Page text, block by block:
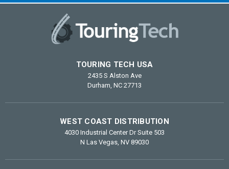
TOURING TECH USA
2435 S Alston Ave
Durham, NC 27713
WEST COAST DISTRIBUTION
4030 Industrial Center Dr Suite 503
N Las Vegas, NV 89030